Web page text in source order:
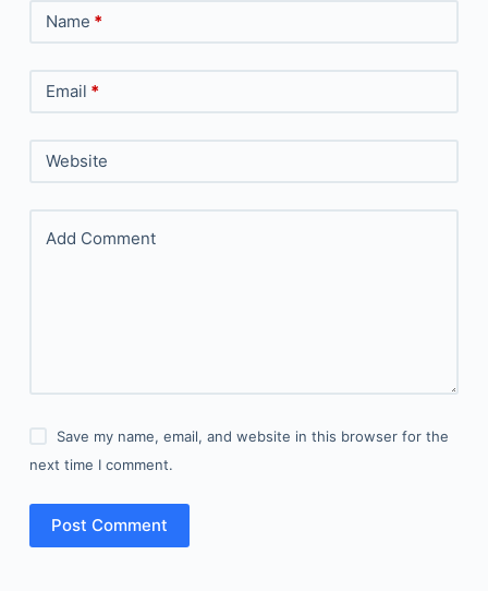
Name *
Email *
Website
Add Comment
Save my name, email, and website in this browser for the
next time I comment.
Post Comment